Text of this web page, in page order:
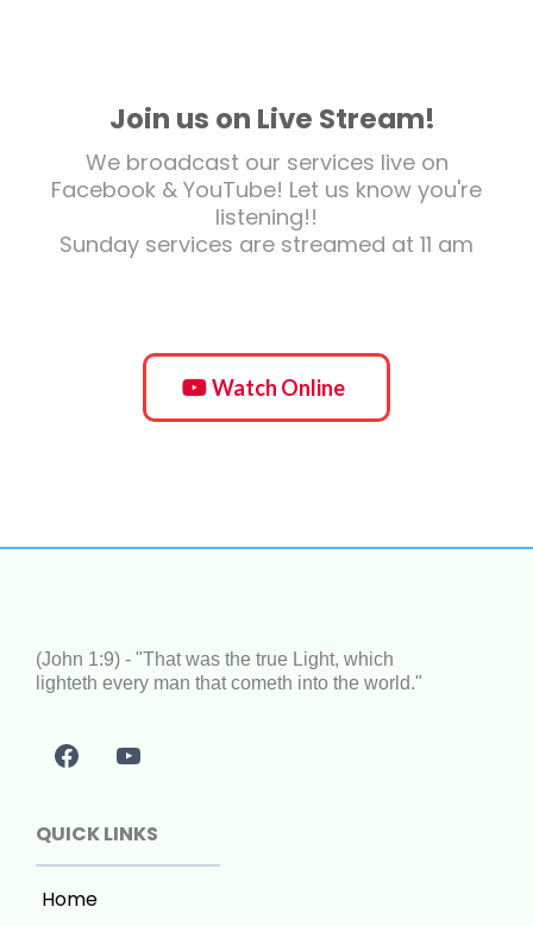
Join us on Live Stream!
We broadcast our services live on
Facebook & YouTube! Let us know you're
listening!!
Sunday services are streamed at 11 am
Watch Online
(John 1:9) - "That was the true Light, which
lighteth every man that cometh into the world."
QUICK LINKS
Home